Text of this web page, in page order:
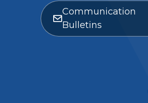
Communication
Bulletins